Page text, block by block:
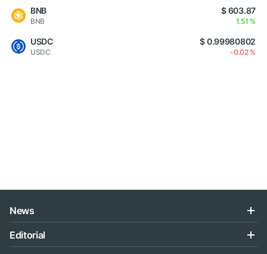
BNB
BNB
$ 603.87
1.51 %
USDC
USDC
$ 0.99980802
-0.02 %
News
Editorial